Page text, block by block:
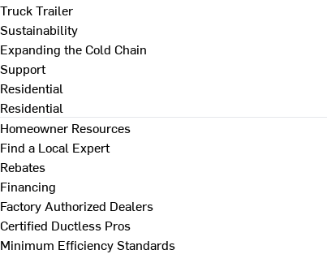
Truck Trailer
Sustainability
Expanding the Cold Chain
Support
Residential
Residential
Homeowner Resources
Find a Local Expert
Rebates
Financing
Factory Authorized Dealers
Certified Ductless Pros
Minimum Efficiency Standards